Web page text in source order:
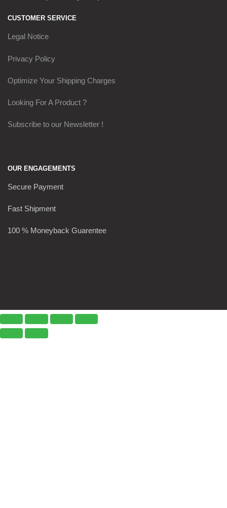
CUSTOMER SERVICE
Legal Notice
Privacy Policy
Optimize Your Shipping Charges
Looking For A Product ?
Subscribe to our Newsletter !
OUR ENGAGEMENTS
Secure Payment
Fast Shipment
100 % Moneyback Guarentee